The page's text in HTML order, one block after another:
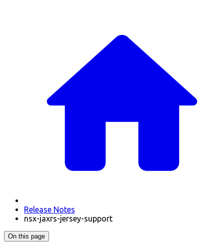
Release Notes
nsx-jaxrs-jersey-support
On this page